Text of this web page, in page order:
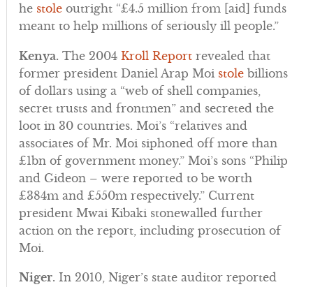
he stoleoutright “£4.5 million from [aid] funds
meant to help millions of seriously ill people.”
Kenya. The 2004 Kroll Report revealed that
former president Daniel Arap Moi stolebillions
of dollars using a “web of shell companies,
secret trusts and frontmen” and secreted the
loot in 30 countries. Moi’s “relatives and
associates of Mr. Moi siphoned off more than
£1bn of government money.” Moi’s sons “Philip
and Gideon – were reported to be worth
£384m and £550m respectively.” Current
president Mwai Kibaki stonewalled further
action on the report, including prosecution of
Moi.
Niger. In 2010, Niger’s state auditor reported